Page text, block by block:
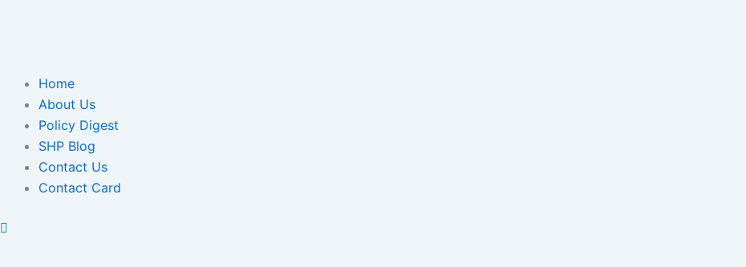
Home
About Us
Policy Digest
SHP Blog
Contact Us
Contact Card